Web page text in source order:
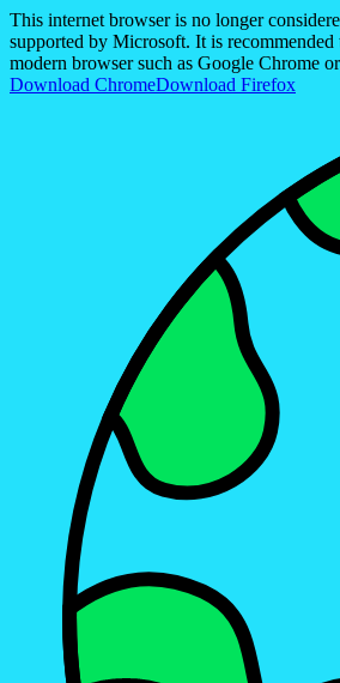
This internet browser is no longer
supported by Microsoft. It is recommended
modern browser such as Google Chrome
Download ChromeDownload Firefox